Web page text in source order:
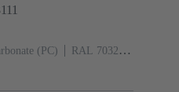
(PC)
RAL 7032